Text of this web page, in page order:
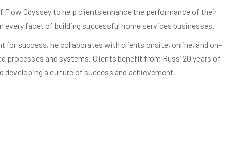
Odyssey to help clients enhance the performance of their
facet of building successful home services businesses.
for success, he collaborates with clients onsite, online, and on-
and systems. Clients benefit from Russ’ 20 years of
a culture of success and achievement.